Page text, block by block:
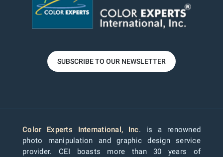
SUBSCRIBE TO OUR NEWSLETTER
Color Experts International, Inc. is a renowned
photo manipulation and graphic design service
provider. CEI boasts more than 30 years of